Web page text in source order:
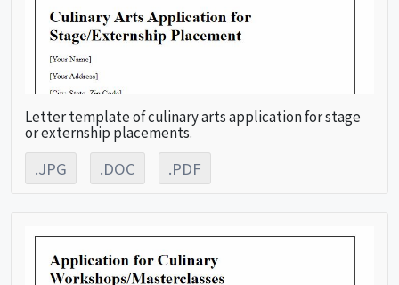
Letter template of culinary arts application for stage
or externship placements.
.JPG .DOC .PDF